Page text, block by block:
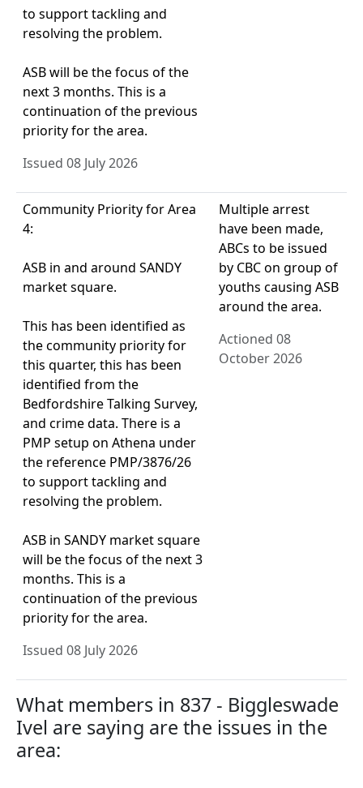
to support tackling and
resolving the problem.
ASB will be the focus of the
next 3 months. This is a
continuation of the previous
priority for the area.
Issued 08 July 2026
Community Priority for Area
4:
ASB in and around SANDY
market square.
This has been identified as
the community priority for
this quarter, this has been
identified from the
Bedfordshire Talking Survey,
and crime data. There is a
PMP setup on Athena under
the reference PMP/3876/26
to support tackling and
resolving the problem.
ASB in SANDY market square
will be the focus of the next 3
months. This is a
continuation of the previous
priority for the area.
Issued 08 July 2026
Multiple arrest
have been made,
ABCs to be issued
by CBC on group of
youths causing ASB
around the area.
Actioned 08
October 2026
What members in 837 - Biggleswade
Ivel are saying are the issues in the
area: